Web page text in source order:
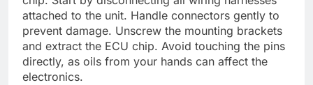
attached to the unit. Handle connectors gently to
prevent damage. Unscrew the mounting brackets
and extract the ECU chip. Avoid touching the pins
directly, as oils from your hands can affect the
electronics.